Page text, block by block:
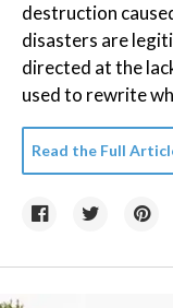
destruction
disasters are
directed at the
used to rewrite
Read the Full